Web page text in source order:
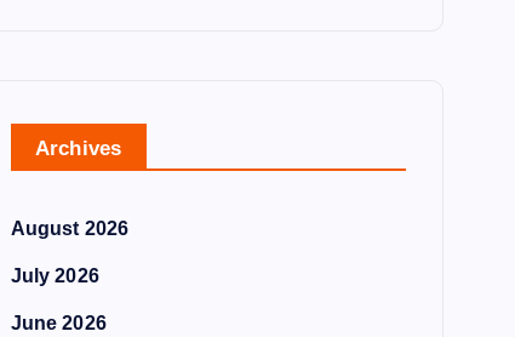
Archives
August 2026
July 2026
June 2026